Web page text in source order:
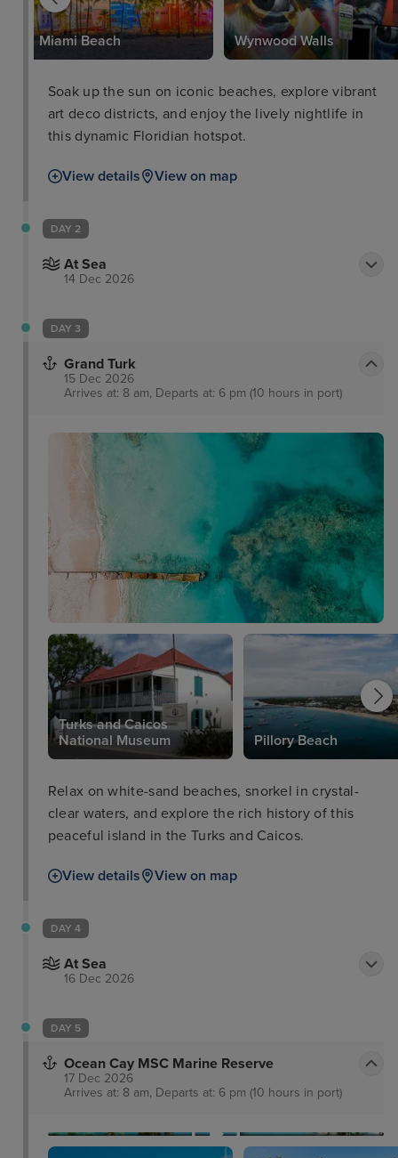
Miami Beach Wynwood Walls
Soak up the sun on iconic beaches, explore vibrant
art deco districts, and enjoy the lively nightlife in
this dynamic Floridian hotspot.
View details View on map
DAY 2
At Sea
14 Dec 2026
DAY 3
Grand Turk
15 Dec 2026
Arrives at: 8 am, Departs at: 6 pm (10 hours in port)
Turks and Caicos
National Museum
Pillory Beach
Relax on white-sand beaches, snorkel in crystal-
clear waters, and explore the rich history of this
peaceful island in the Turks and Caicos.
View details View on map
DAY 4
At Sea
16 Dec 2026
DAY 5
Ocean Cay MSC Marine Reserve
17 Dec 2026
Arrives at: 8 am, Departs at: 6 pm (10 hours in port)